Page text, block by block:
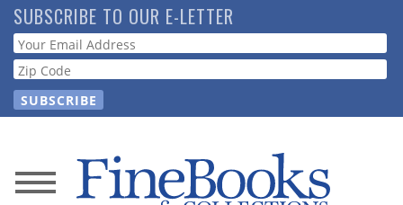
Skip
to
main
content
SUBSCRIBE TO OUR E-LETTER
Webform
News